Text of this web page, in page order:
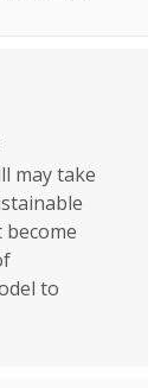
may take
to